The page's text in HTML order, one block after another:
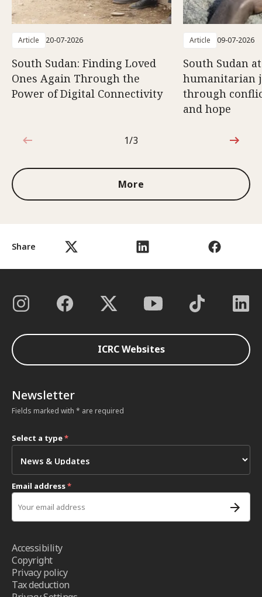
Share
Article 20-07-2026
South Sudan: Finding Loved
Ones Again Through the
Power of Digital Connectivity
Article 09-07-2026
South Sudan
humanitarian
through
and hope
1 out of 3
1/3
More
ICRC Websites
Newsletter
Fields marked with * are required
Select a type*
Email address*
Accessibility
Copyright
Privacy policy
Tax deduction